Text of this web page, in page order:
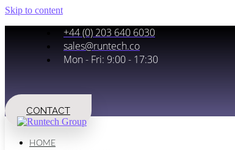
Skip to content
+44 (0) 203 640 6030
sales@runtech.co
Mon - Fri: 9:00 - 17:30
CONTACT
HOME